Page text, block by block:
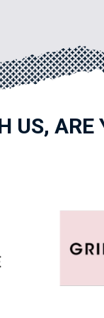
US, ARE